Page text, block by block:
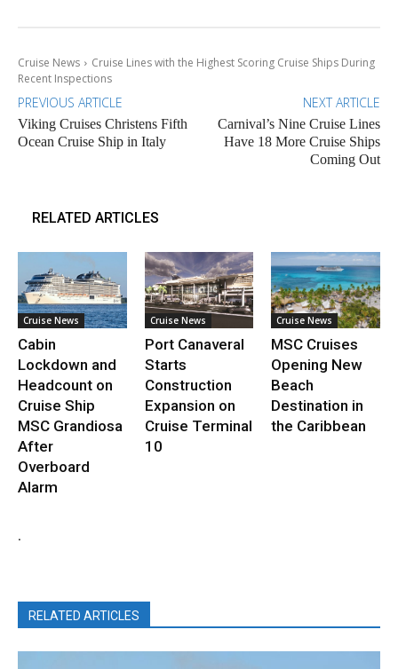
Cruise News
Cruise Lines with the Highest Scoring Cruise Ships During
Recent Inspections
PREVIOUS ARTICLE
Viking Cruises Christens Fifth
Ocean Cruise Ship in Italy
NEXT ARTICLE
Carnival’s Nine Cruise Lines
Have 18 More Cruise Ships
Coming Out
RELATED ARTICLES
Cruise News
Cabin
Lockdown and
Headcount on
Cruise Ship
MSC Grandiosa
After
Overboard
Alarm
Cruise News
Port Canaveral
Starts
Construction
Expansion on
Cruise Terminal
10
Cruise News
MSC Cruises
Opening New
Beach
Destination in
the Caribbean
.
RELATED ARTICLES